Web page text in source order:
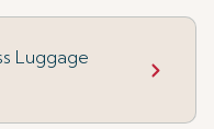
Luggage